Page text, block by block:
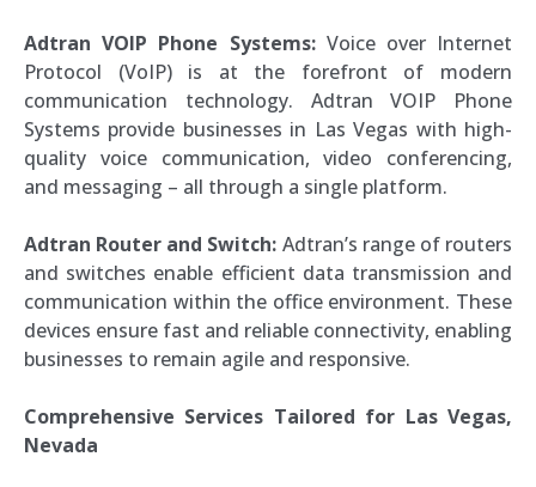
Adtran VOIP Phone Systems:Voice over Internet
Protocol (VoIP) is at the forefront of modern
communication technology. Adtran VOIP Phone
Systems provide businesses in Las Vegas with high-
quality voice communication, video conferencing,
and messaging – all through a single platform.
Adtran Router and Switch: Adtran’s range of routers
and switches enable efficient data transmission and
communication within the office environment. These
devices ensure fast and reliable connectivity, enabling
businesses to remain agile and responsive.
Comprehensive Services Tailored for Las Vegas,
Nevada